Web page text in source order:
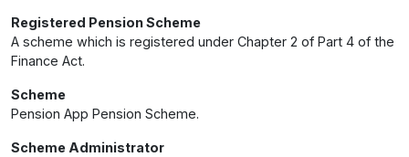
Registered Pension Scheme
A scheme which is registered under Chapter 2 of Part 4 of the
Finance Act.
Scheme
Pension App Pension Scheme.
Scheme Administrator